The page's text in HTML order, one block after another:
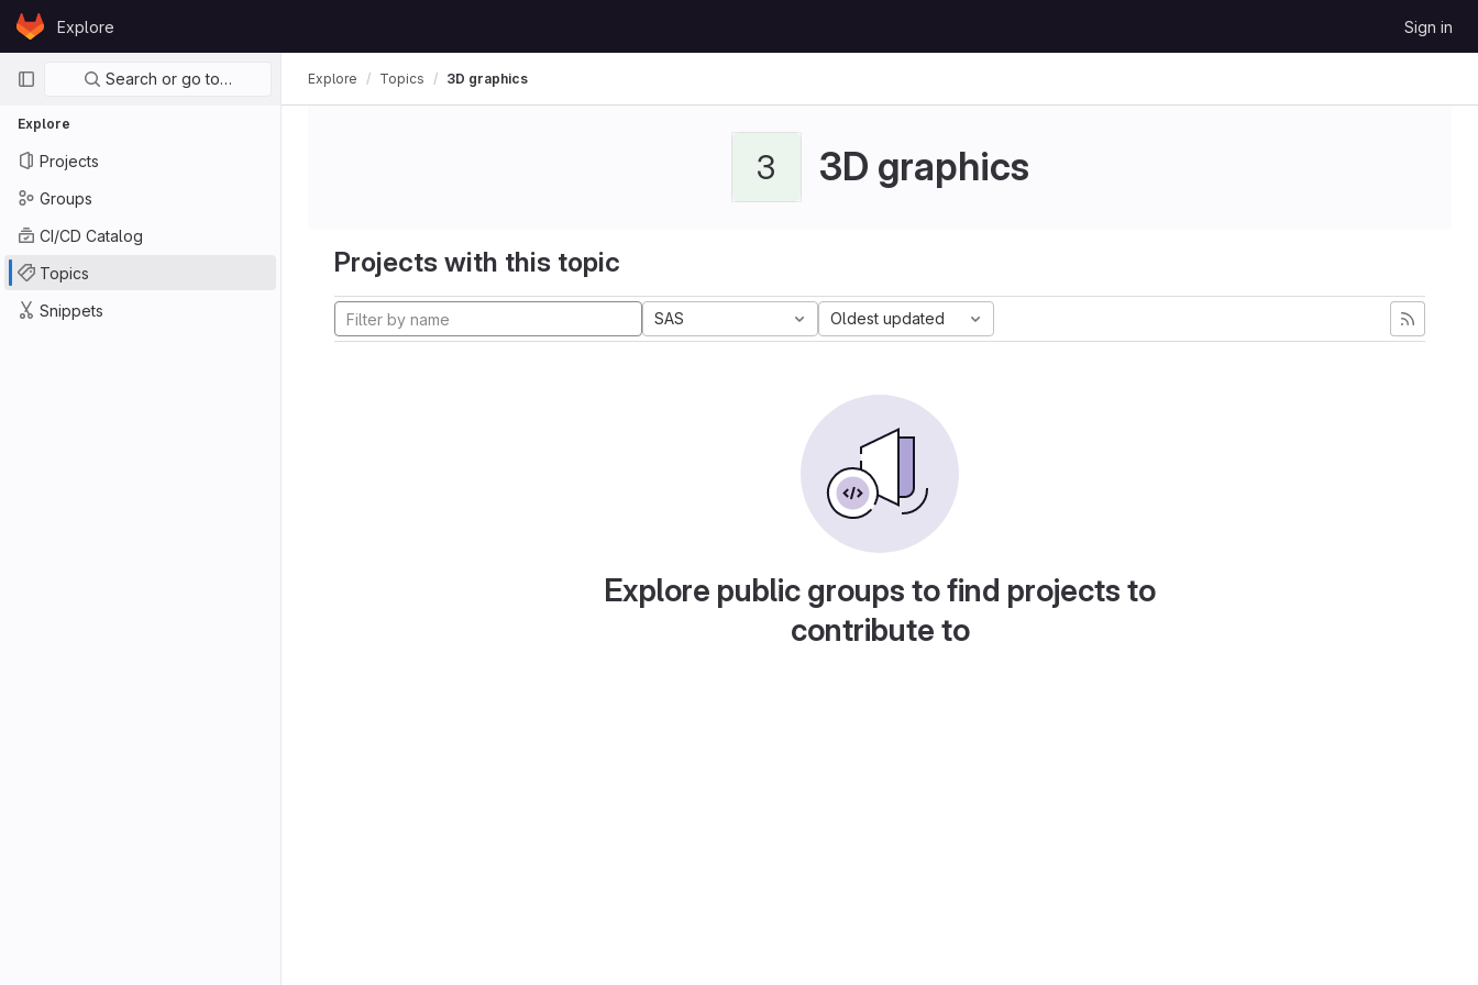
Skip to content
GitLabExplore Sign in
Primary navigation
Search or go to…
Explore
Projects
Groups
CI/CD Catalog
Topics
Snippets
Explore Topics 3D graphics
3 3D graphics
Projects with this topic
SAS Oldest updated
Explore public groups to find projects to
contribute to